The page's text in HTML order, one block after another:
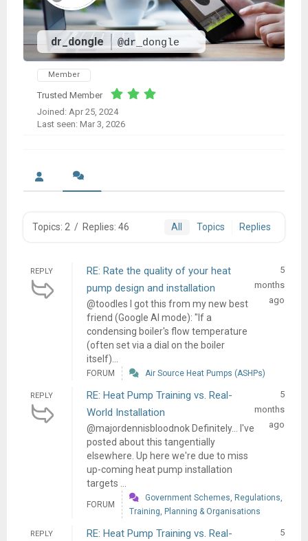
dr_dongle @dr_dongle
Member
Trusted Member
Joined: Apr 25, 2024
Last seen: Mar 3, 2026
Topics: 2 / Replies: 46 All Topics Replies
REPLY
RE: Rate the quality of your heat
pump design and installation
@toodles I got this from my new best
friend (Google AI mode): "If a
condensing boiler's flow temperature
(often set via a dial on the boiler
itself)...
5
months
ago
FORUM Air Source Heat Pumps (ASHPs)
REPLY
RE: Heat Pump Training vs. Real-
World Installation
@majordennisbloodnok Definitely... I've
posted about this tangentially
elsewhere. Up here we're due to miss
up-coming heat pump installation
targets ...
5
months
ago
FORUM
Government Schemes, Regulations,
Training, Planning & Organisations
REPLY
RE: Heat Pump Training vs. Real-
5